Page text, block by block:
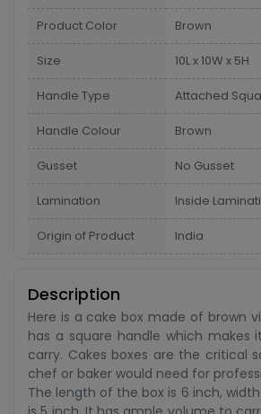
Product Color Brown
Size 10L x 10W x 5H
Handle Type Attached
Handle Colour Brown
Gusset No Gusset
Lamination Inside
Origin of Product India
Description
Here is a cake box made of brown
has a square handle which makes
carry. Cakes boxes are the critical
chef or baker would need for
The length of the box is 6 inch,